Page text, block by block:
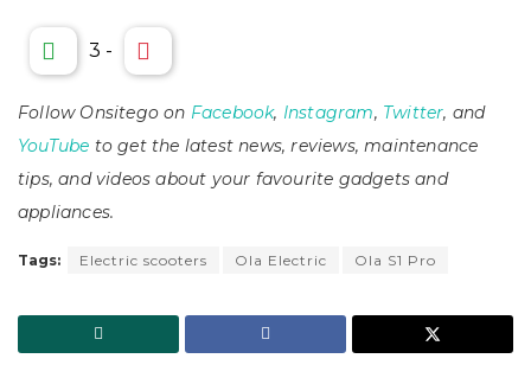
3 -
Follow Onsitego on Facebook, Instagram, Twitter, and
YouTube to get the latest news, reviews, maintenance
tips, and videos about your favourite gadgets and
appliances.
Tags: Electric scooters Ola Electric Ola S1 Pro